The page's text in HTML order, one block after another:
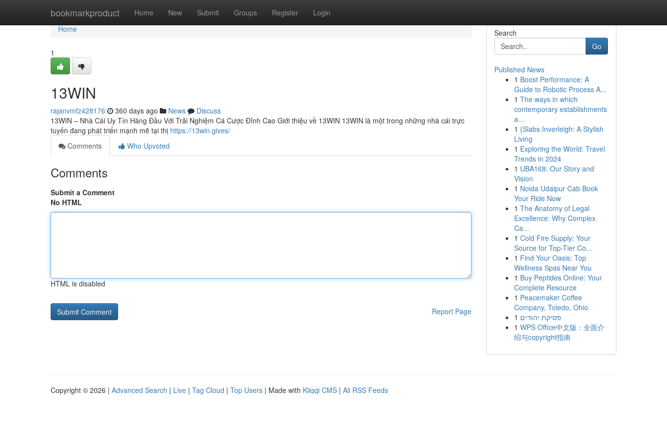
bookmarkproduct Home New Submit Groups Register Login
Home
Home
1
13WIN
rajanvmfz428176 360 days ago News
Discuss
13WIN – Nhà Cái Uy Tín Hàng Đầu Với Trải Nghiệm Cá Cược Đỉnh Cao Giới thiệu về 13WIN 13WIN là một trong những nhà cái trực
tuyến đang phát triển mạnh mẽ tại thị https://13win.gives/
Comments
Who Upvoted
Comments
Submit a Comment
No HTML
HTML is disabled
Report Page
Search
Go
Published News
1 Boost Performance: A
Guide to Robotic Process A...
1 The ways in which
contemporary establishments
a...
1 {Slabs Inverleigh: A Stylish
Living
1 Exploring the World: Travel
Trends in 2024
1 UBA168: Our Story and
Vision
1 Noida Udaipur Cab Book
Your Ride Now
1 The Anatomy of Legal
Excellence: Why Complex
Ca...
1 Cold Fire Supply: Your
Source for Top-Tier Co...
1 Find Your Oasis: Top
Wellness Spas Near You
1 Buy Peptides Online: Your
Complete Resource
1 Peacemaker Coffee
Company, Toledo, Ohio
1 פסיקת יהודים
1 WPS Office中文版：全面介
绍与copyright指南
Copyright © 2026 | Advanced Search | Live | Tag Cloud | Top Users | Made with Kliqqi CMS | All RSS Feeds